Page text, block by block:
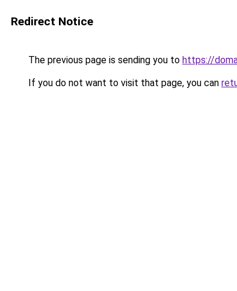
Redirect Notice
The previous page is sending you to https://
If you do not want to visit that page, you can